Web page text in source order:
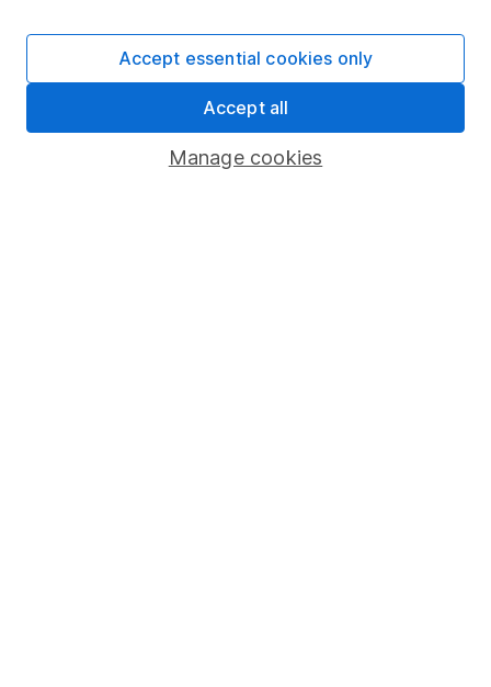
Pension drawdown
Lifetime ISA
Manage cookies
Accept essential cookies only
Accept all